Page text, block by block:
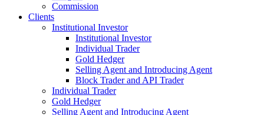
Commission
Clients
Institutional Investor
Institutional Investor
Individual Trader
Gold Hedger
Selling Agent and Introducing Agent
Block Trader and API Trader
Individual Trader
Gold Hedger
Selling Agent and Introducing Agent